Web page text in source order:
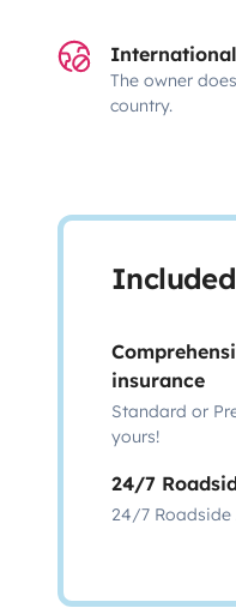
The owner
country.
insurance
Standard or
yours!
24/7
24/7 Roadside